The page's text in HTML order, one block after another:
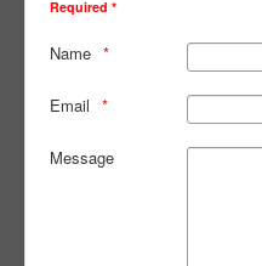
Required *
Name
Email
Message